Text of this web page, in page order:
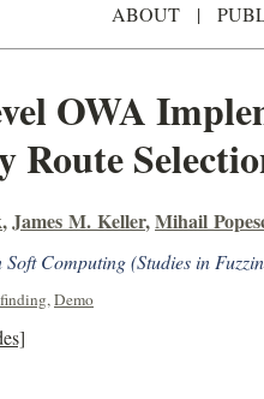
ABOUT |
OWA
Route
,James M. Keller,Mihail
Soft Computing (Studies in
,Demo